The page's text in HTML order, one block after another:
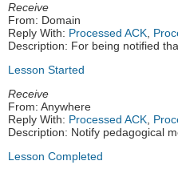
Receive
From: Domain
Reply With: Processed ACK,
Description: For being notified
Lesson Started
Receive
From: Anywhere
Reply With: Processed ACK,
Description: Notify pedagogical
Lesson Completed